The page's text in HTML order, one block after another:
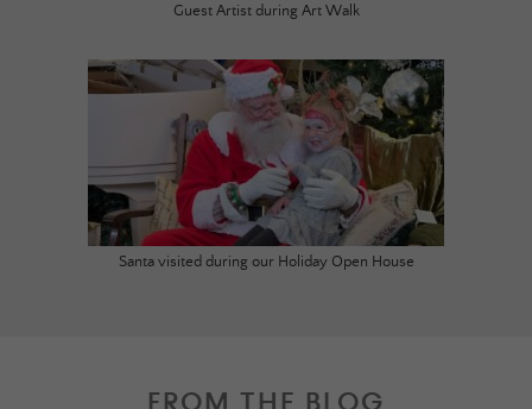
Guest Artist during Art Walk
Santa visited during our Holiday Open House